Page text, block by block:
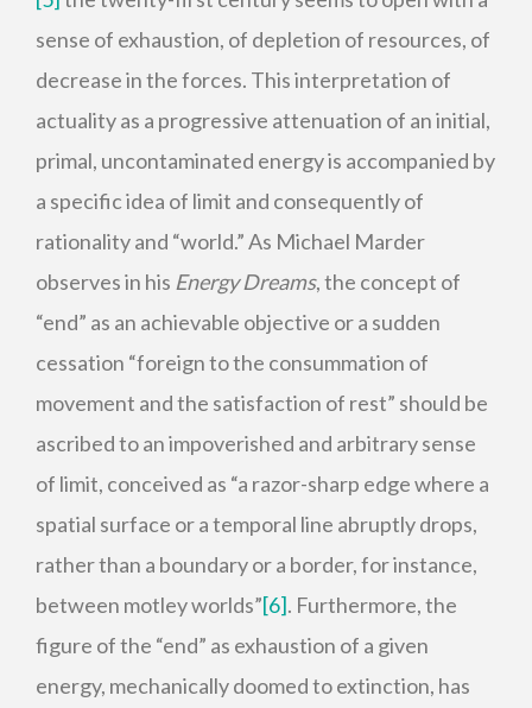
sense of exhaustion, of depletion of resources, of
decrease in the forces. This interpretation of
actuality as a progressive attenuation of an initial,
primal, uncontaminated energy is accompanied by
a specific idea of limit and consequently of
rationality and “world.” As Michael Marder
observes in his Energy Dreams, the concept of
“end” as an achievable objective or a sudden
cessation “foreign to the consummation of
movement and the satisfaction of rest” should be
ascribed to an impoverished and arbitrary sense
of limit, conceived as “a razor-sharp edge where a
spatial surface or a temporal line abruptly drops,
rather than a boundary or a border, for instance,
between motley worlds”[6]. Furthermore, the
figure of the “end” as exhaustion of a given
energy, mechanically doomed to extinction, has